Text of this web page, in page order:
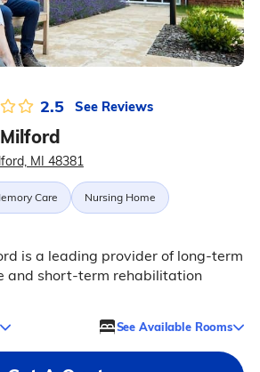
2.5 See Reviews
MI 48381
Care Nursing Home
is a leading provider of long-term
and short-term rehabilitation
See Available Rooms